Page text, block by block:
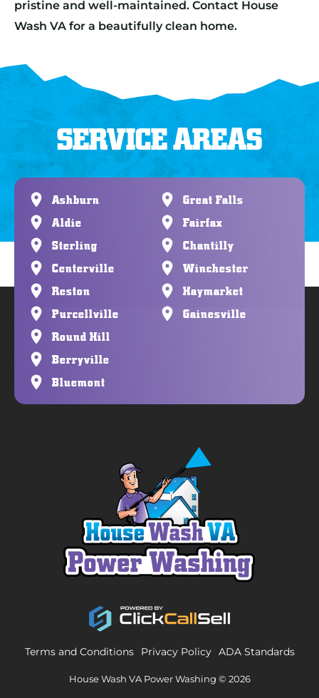
pristine and well-maintained. Contact House
Wash VA for a beautifully clean home.
SERVICE AREAS
Ashburn
Aldie
Sterling
Great Falls
Fairfax
Chantilly
Centerville
Reston
Purcellville
Winchester
Haymarket
Gainesville
Round Hill
Berryville
Bluemont
Terms and Conditions Privacy Policy ADA Standards
House Wash VA Power Washing © 2026